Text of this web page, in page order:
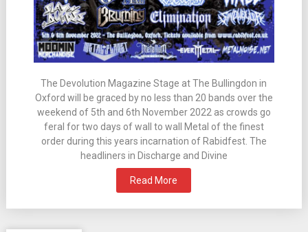
The Devolution Magazine Stage at The Bullingdon in
Oxford will be graced by no less than 20 bands over the
weekend of 5th and 6th November 2022 as crowds go
feral for two days of wall to wall Metal of the finest
order during this years incarnation of Rabidfest. The
headliners in Discharge and Divine
Read More